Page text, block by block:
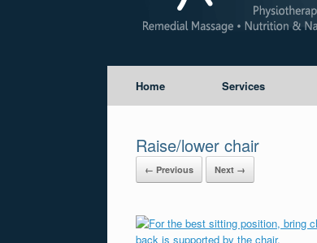
Home Services
Raise/lower chair
← Previous Next →